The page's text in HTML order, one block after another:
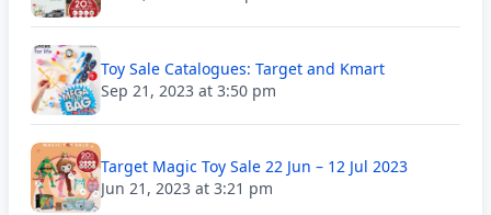
Toy Sale Catalogues: Target and Kmart
Sep 21, 2023 at 3:50 pm
Target Magic Toy Sale 22 Jun – 12 Jul 2023
Jun 21, 2023 at 3:21 pm